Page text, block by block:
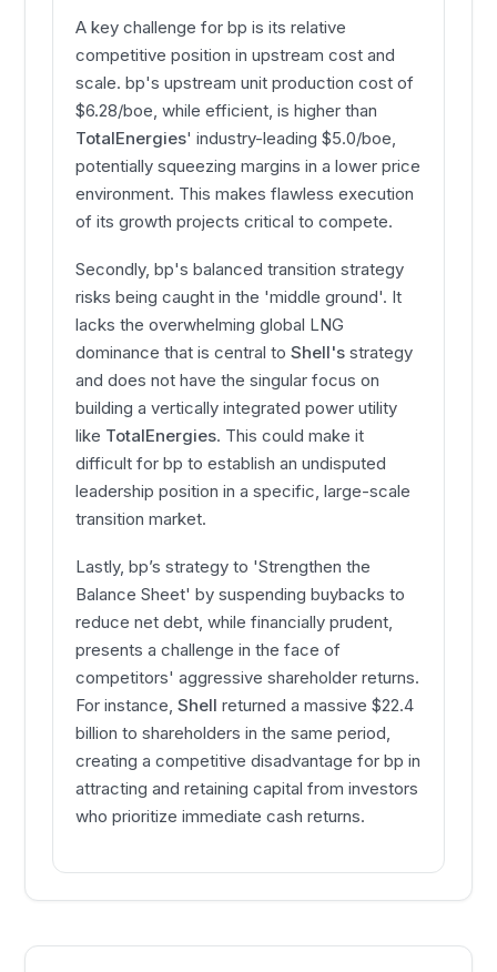
A key challenge for bp is its relative
competitive position in upstream cost and
scale. bp's upstream unit production cost of
$6.28/boe, while efficient, is higher than
TotalEnergies' industry-leading $5.0/boe,
potentially squeezing margins in a lower price
environment. This makes flawless execution
of its growth projects critical to compete.
Secondly, bp's balanced transition strategy
risks being caught in the 'middle ground'. It
lacks the overwhelming global LNG
dominance that is central toShell's strategy
and does not have the singular focus on
building a vertically integrated power utility
like TotalEnergies. This could make it
difficult for bp to establish an undisputed
leadership position in a specific, large-scale
transition market.
Lastly, bp’s strategy to 'Strengthen the
Balance Sheet' by suspending buybacks to
reduce net debt, while financially prudent,
presents a challenge in the face of
competitors' aggressive shareholder returns.
For instance,Shell returned a massive $22.4
billion to shareholders in the same period,
creating a competitive disadvantage for bp in
attracting and retaining capital from investors
who prioritize immediate cash returns.